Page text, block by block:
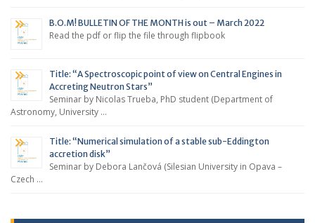
B.O.M! BULLETIN OF THE MONTH is out – March 2022
Read the pdf or flip the file through flipbook
Title: “A Spectroscopic point of view on Central Engines in
Accreting Neutron Stars”
Seminar by Nicolas Trueba, PhD student (Department of
Astronomy, University …
Title: “Numerical simulation of a stable sub-Eddington
accretion disk”
Seminar by Debora Lančová (Silesian University in Opava –
Czech …